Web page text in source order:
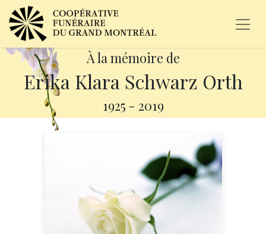
À la mémoire de
Erika Klara Schwarz Orth
1925 - 2019